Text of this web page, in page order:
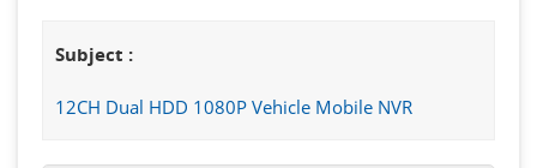
Subject :
12CH Dual HDD 1080P Vehicle Mobile NVR